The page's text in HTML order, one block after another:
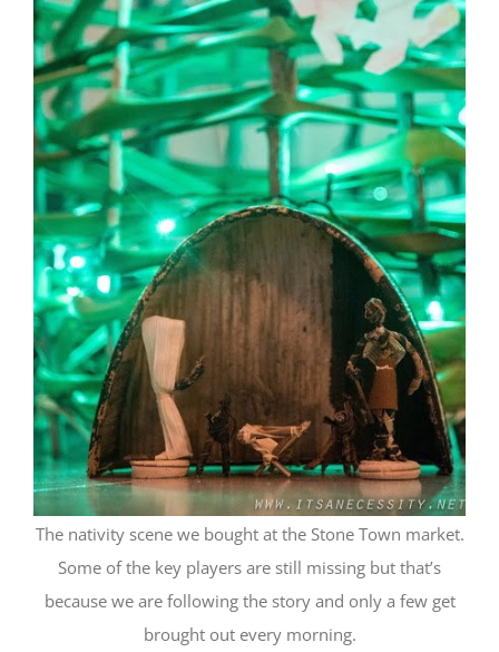
The nativity scene we bought at the Stone Town market.
Some of the key players are still missing but that’s
because we are following the story and only a few get
brought out every morning.